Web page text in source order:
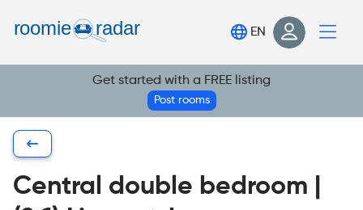
Login
Sign Up
EN
Get started with a FREE listing
Post rooms
Central double bedroom |